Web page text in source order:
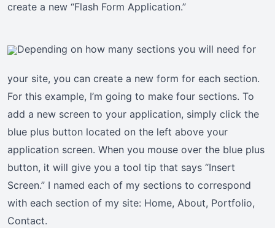
create a new “Flash Form Application.”
Depending on how many sections you will need for
your site, you can create a new form for each section.
For this example, I’m going to make four sections. To
add a new screen to your application, simply click the
blue plus button located on the left above your
application screen. When you mouse over the blue plus
button, it will give you a tool tip that says “Insert
Screen.” I named each of my sections to correspond
with each section of my site: Home, About, Portfolio,
Contact.